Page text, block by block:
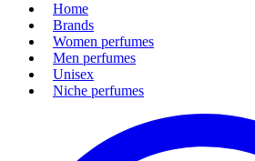
Home
Brands
Women perfumes
Men perfumes
Unisex
Niche perfumes